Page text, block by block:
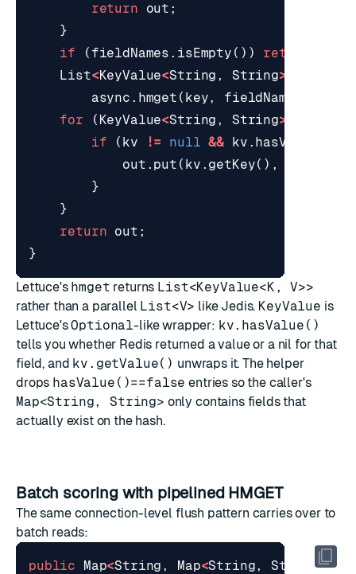
return
out ;
}
if
( fieldNames . isEmpty ()) return
List<KeyValue<String , String>>
async . hmget ( key, fieldNames
for
( KeyValue<String , String>
if
( kv != null && kv . hasValue
out . put ( kv . getKey(),
}
}
return out ;
}
Lettuce's hmget returns List<KeyValue<K, V>>
rather than a parallel List<V> like Jedis. KeyValue is
Lettuce'sOptional-like wrapper: kv.hasValue()
tells you whether Redis returned a value or a nil for that
field, and kv.getValue() unwraps it. The helper
drops hasValue()==false entries so the caller's
Map<String, String> only contains fields that
actually exist on the hash.
Batch scoring with pipelined HMGET
The same connection-level flush pattern carries over to
batch reads:
public Map<String , Map<String, String>>